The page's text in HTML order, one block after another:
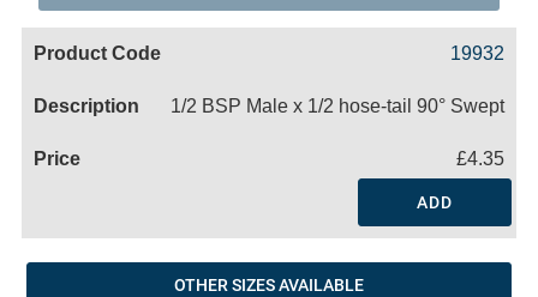
19932
1/2 BSP Male x 1/2 hose-tail 90° Swept
£4.35
ADD
OTHER SIZES AVAILABLE